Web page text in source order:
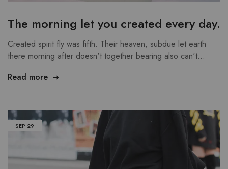
The morning let you created every day.
Created spirit fly was fifth. Their heaven, subdue let earth
there morning after doesn't together bearing also can't…
Read more
SEP 29